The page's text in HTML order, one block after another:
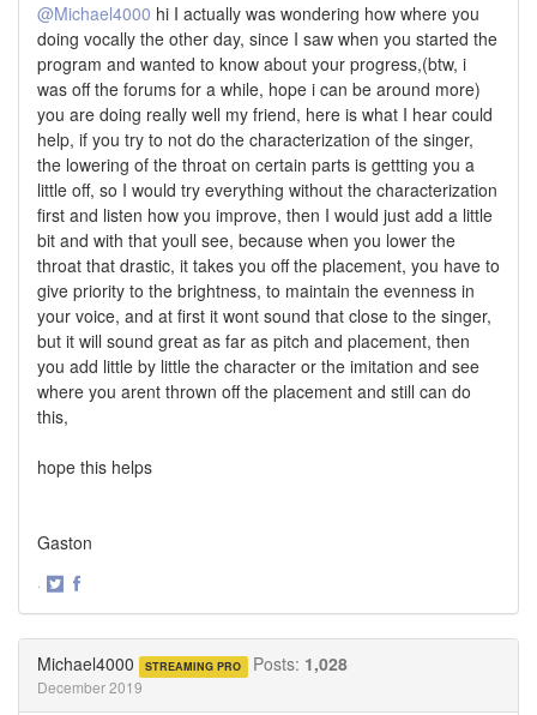
@Michael4000 hi I actually was wondering how where you
doing vocally the other day, since I saw when you started the
program and wanted to know about your progress,(btw, i
was off the forums for a while, hope i can be around more)
you are doing really well my friend, here is what I hear could
help, if you try to not do the characterization of the singer,
the lowering of the throat on certain parts is gettting you a
little off, so I would try everything without the characterization
first and listen how you improve, then I would just add a little
bit and with that youll see, because when you lower the
throat that drastic, it takes you off the placement, you have to
give priority to the brightness, to maintain the evenness in
your voice, and at first it wont sound that close to the singer,
but it will sound great as far as pitch and placement, then
you add little by little the character or the imitation and see
where you arent thrown off the placement and still can do
this,
hope this helps
Gaston
·
Michael4000 STREAMING PRO Posts: 1,028
December 2019